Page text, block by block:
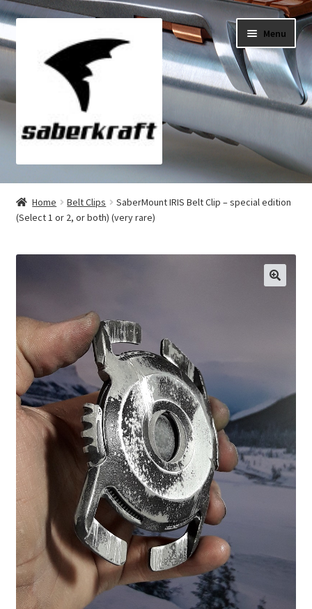
Skip
to
navigation
Skip
to
content
Menu
All Products
My Account
Checkout
Contact
Home Belt Clips
SaberMount IRIS Belt Clip – special edition
(Select 1 or 2, or both) (very rare)